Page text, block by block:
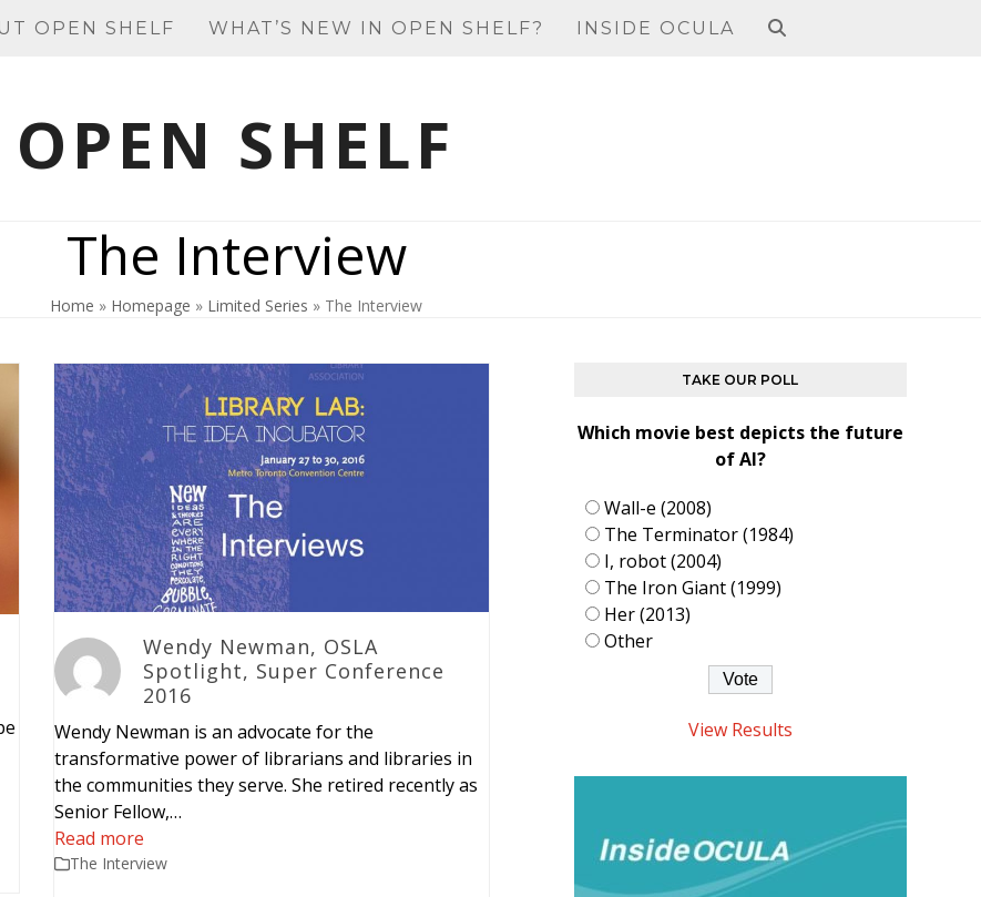
OPEN SHELF WHAT’S NEW IN OPEN SHELF? INSIDE OCULA
OPEN SHELF
The Interview
Home » Homepage » Limited Series » The Interview
Wendy Newman, OSLA
Spotlight, Super Conference
2016
Wendy Newman is an advocate for the
transformative power of librarians and libraries in
the communities they serve. She retired recently as
Senior Fellow,…
Read more
The Interview
TAKE OUR POLL
Which movie best depicts the future
of AI?
Wall-e (2008)
The Terminator (1984)
I, robot (2004)
The Iron Giant (1999)
Her (2013)
Other
View Results